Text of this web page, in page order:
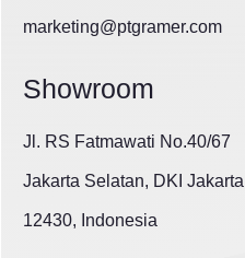
marketing@ptgramer.com
Showroom
Jl. RS Fatmawati No.40/67
Jakarta Selatan, DKI Jakarta
12430, Indonesia